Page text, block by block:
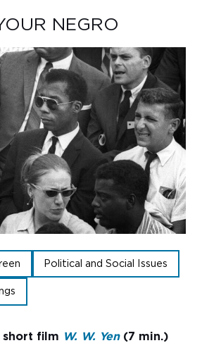
NEGRO
Political and Social Issues
short film W. W. Yen (7 min.)